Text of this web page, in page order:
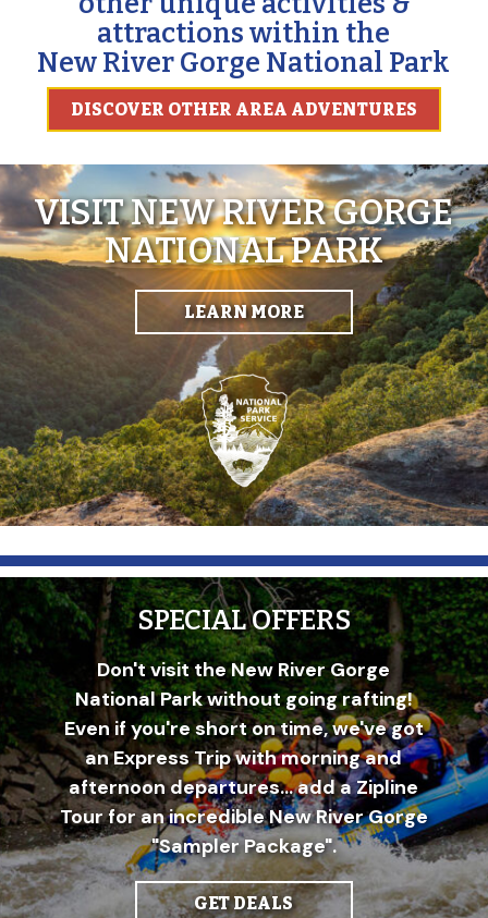
attractions within the
New River Gorge National Park
DISCOVER OTHER AREA ADVENTURES
VISIT NEW RIVER GORGE
NATIONAL PARK
LEARN MORE
SPECIAL OFFERS
Don't visit the New River Gorge
National Park without going rafting!
Even if you're short on time, we've got
an Express Trip with morning and
afternoon departures... add a Zipline
Tour for an incredible New River Gorge
"Sampler Package".
GET DEALS